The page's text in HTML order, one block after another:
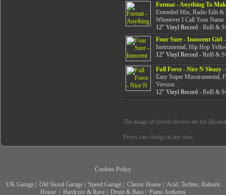
Format - Anything To
Extended Mix, Radio Edit
Whenever I Call Your
12" Vinyl Record- RnB &
Four Sure - Innocent Girl-
Instrumental, Hip Hop
12" Vinyl Record- RnB &
Full Force - Nice N Sleazy-
Eazy Super Mixstrumental,
Version
12" Vinyl Record- RnB &
The image of record sleeves are for
Prices can change at any time.
Cookies Policy
UK Garage| Old Skool Garage| Speed Garage| Classic House| Acid, Techno, Balearic
House
Hardcore & Rave Drum & Bass
Piano Anthems